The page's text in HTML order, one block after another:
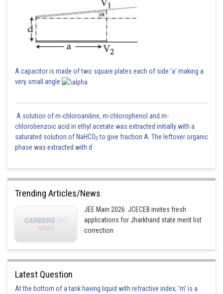
A capacitor is made of two square plates each of side 'a' making a
very small angle
A solution of m-chloroaniline, m-chlorophenol and m-
chlorobenzoic acid in ethyl acetate was extracted initially with a
saturated solution of NaHCO3 to give fraction A. The leftover organic
phase was extracted with d
Trending Articles/News
JEE Main 2026: JCECEB invites fresh
applications for Jharkhand state merit list
correction
Latest Question
At the bottom of a tank having liquid with refractive index, 'm' is a